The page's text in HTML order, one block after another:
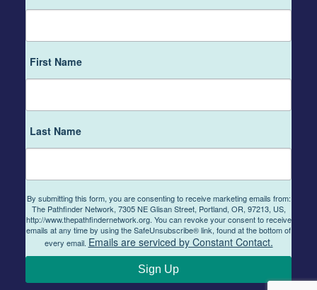
First Name
Last Name
By submitting this form, you are consenting to receive marketing emails from:
The Pathfinder Network, 7305 NE Glisan Street, Portland, OR, 97213, US,
http://www.thepathfindernetwork.org. You can revoke your consent to receive
emails at any time by using the SafeUnsubscribe® link, found at the bottom of
every email. Emails are serviced by Constant Contact.
Sign Up